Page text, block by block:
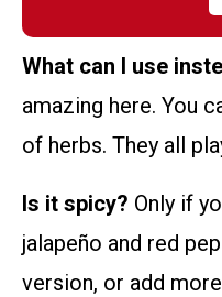
What can I use
amazing here. You
of herbs. They all
Is it spicy? Only if
jalapeño and red
version, or add